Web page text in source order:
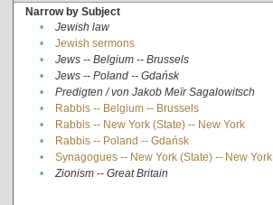
Narrow by Subject
•
Jewish law
•
Jewish sermons
•
Jews -- Belgium -- Brussels
•
Jews -- Poland -- Gdańsk
•
Predigten / von Jakob Meïr Sagalowitsch
•
Rabbis -- Belgium -- Brussels
•
Rabbis -- New York (State) -- New York
•
Rabbis -- Poland -- Gdańsk
•
Synagogues -- New York (State) -- New York
•
Zionism -- Great Britain